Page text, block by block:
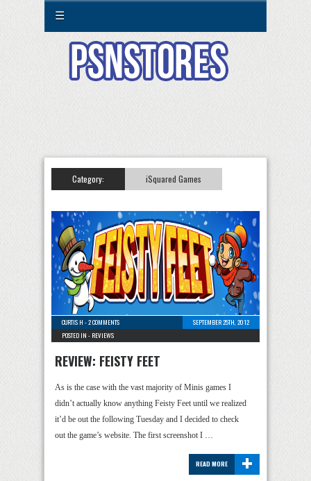
☰
Category: iSquared Games
CURTIS H -2 COMMENTS
SEPTEMBER 25TH, 2012
POSTED IN - REVIEWS
REVIEW: FEISTY FEET
As is the case with the vast majority of Minis games I
didn’t actually know anything Feisty Feet until we realized
it’d be out the following Tuesday and I decided to check
out the game’s website. The first screenshot I …
+
READ MORE